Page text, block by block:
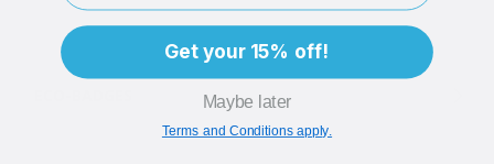
Get your 15% off!
Maybe later
Terms and Conditions apply.